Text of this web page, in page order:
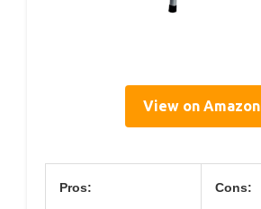
View on Amazon
Pros: Cons: